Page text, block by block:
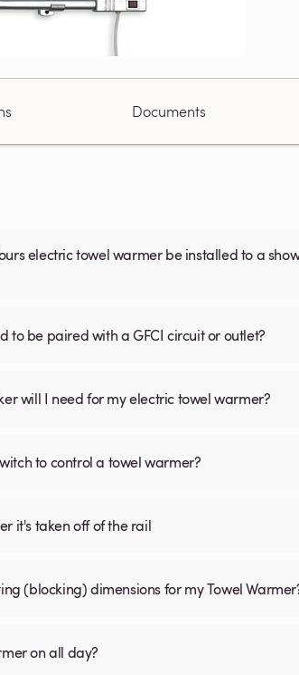
Documents
electric towel warmer be installed to a
to be paired with a GFCI circuit or outlet?
will I need for my electric towel warmer?
to control a towel warmer?
it's taken off of the rail
(blocking) dimensions for my Towel
on all day?